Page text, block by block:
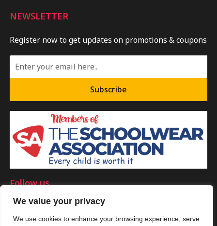
We value your privacy
We use cookies to enhance your browsing experience, serve
NEWSLETTER
Register now to get updates on promotions & coupons
Subscribe
Follow us